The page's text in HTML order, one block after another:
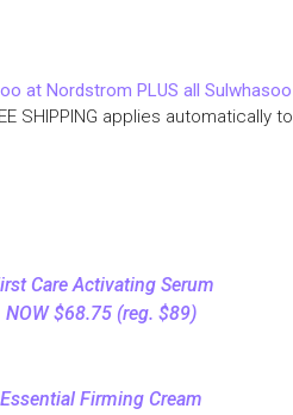
at Nordstrom PLUS all Sulwhasoo
SHIPPING applies automatically to
Care Activating Serum
NOW $68.75 (reg. $89)
Essential Firming Cream